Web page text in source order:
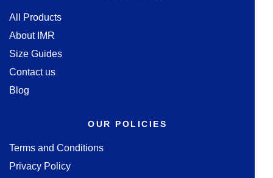
All Products
About IMR
Size Guides
Contact us
Blog
OUR POLICIES
Terms and Conditions
Privacy Policy